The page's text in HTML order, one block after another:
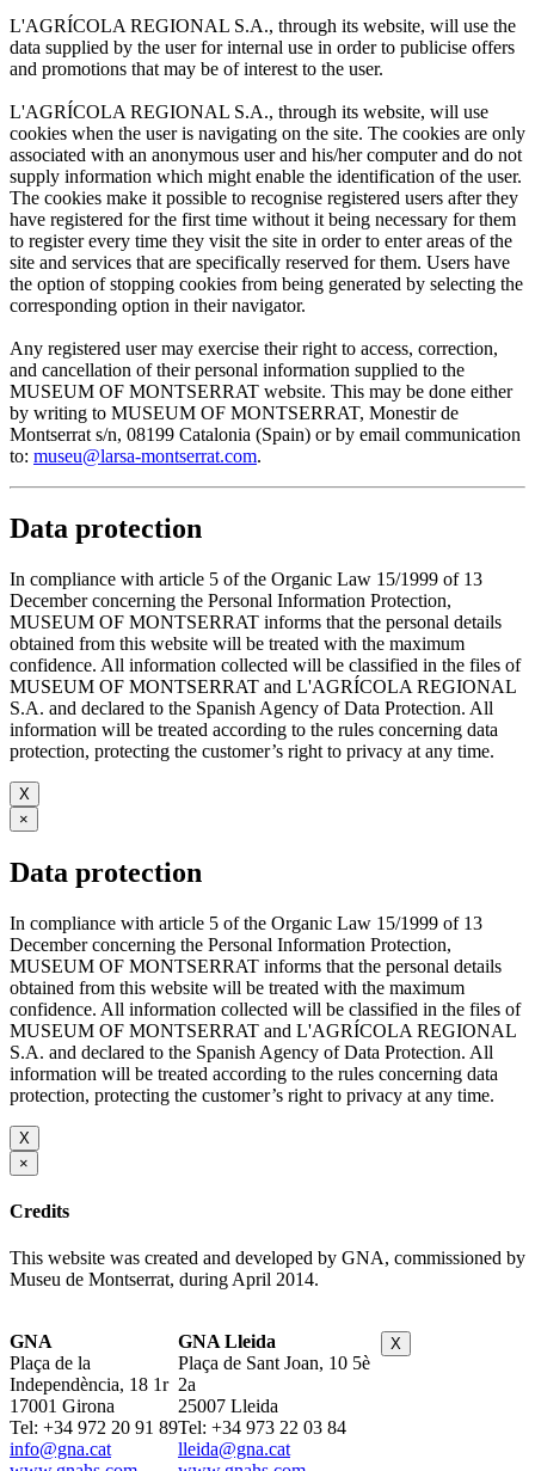
L'AGRÍCOLA REGIONAL S.A., through its website, will use the
data supplied by the user for internal use in order to publicise offers
and promotions that may be of interest to the user.
L'AGRÍCOLA REGIONAL S.A., through its website, will use
cookies when the user is navigating on the site. The cookies are only
associated with an anonymous user and his/her computer and do not
supply information which might enable the identification of the user.
The cookies make it possible to recognise registered users after they
have registered for the first time without it being necessary for them
to register every time they visit the site in order to enter areas of the
site and services that are specifically reserved for them. Users have
the option of stopping cookies from being generated by selecting the
corresponding option in their navigator.
Any registered user may exercise their right to access, correction,
and cancellation of their personal information supplied to the
MUSEUM OF MONTSERRAT website. This may be done either
by writing to MUSEUM OF MONTSERRAT, Monestir de
Montserrat s/n, 08199 Catalonia (Spain) or by email communication
to: museu@larsa-montserrat.com.
Data protection
In compliance with article 5 of the Organic Law 15/1999 of 13
December concerning the Personal Information Protection,
MUSEUM OF MONTSERRAT informs that the personal details
obtained from this website will be treated with the maximum
confidence. All information collected will be classified in the files of
MUSEUM OF MONTSERRAT and L'AGRÍCOLA REGIONAL
S.A. and declared to the Spanish Agency of Data Protection. All
information will be treated according to the rules concerning data
protection, protecting the customer’s right to privacy at any time.
X
×
Data protection
In compliance with article 5 of the Organic Law 15/1999 of 13
December concerning the Personal Information Protection,
MUSEUM OF MONTSERRAT informs that the personal details
obtained from this website will be treated with the maximum
confidence. All information collected will be classified in the files of
MUSEUM OF MONTSERRAT and L'AGRÍCOLA REGIONAL
S.A. and declared to the Spanish Agency of Data Protection. All
information will be treated according to the rules concerning data
protection, protecting the customer’s right to privacy at any time.
X
×
Credits
This website was created and developed by GNA, commissioned by
Museu de Montserrat, during April 2014.
GNA
Plaça de la
Independència, 18 1r
17001 Girona
Tel: +34 972 20 91 89
info@gna.cat
GNA Lleida
Plaça de Sant Joan, 10 5è
2a
25007 Lleida
Tel: +34 973 22 03 84
lleida@gna.cat
X